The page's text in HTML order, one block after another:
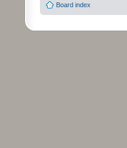
Board index